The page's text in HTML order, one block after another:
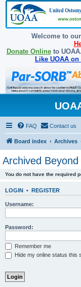
Welcome to
Donate Onlineto
Like UOAA
FAQ Contact us
Board index Archives
Archived
You do not have the required
LOGIN • REGISTER
Username:
Password:
Remember me
Hide my online status this